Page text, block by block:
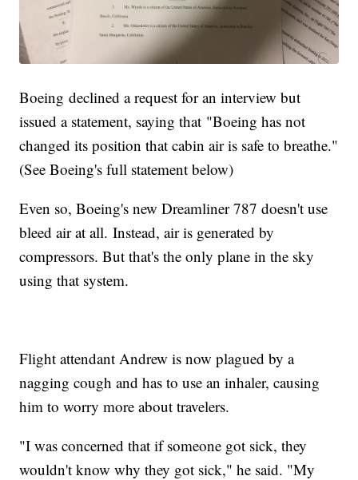
Boeing declined a request for an interview but
issued a statement, saying that "Boeing has not
changed its position that cabin air is safe to breathe."
(See Boeing's full statement below)
Even so, Boeing's new Dreamliner 787 doesn't use
bleed air at all. Instead, air is generated by
compressors. But that's the only plane in the sky
using that system.
Flight attendant Andrew is now plagued by a
nagging cough and has to use an inhaler, causing
him to worry more about travelers.
"I was concerned that if someone got sick, they
wouldn't know why they got sick," he said. "My